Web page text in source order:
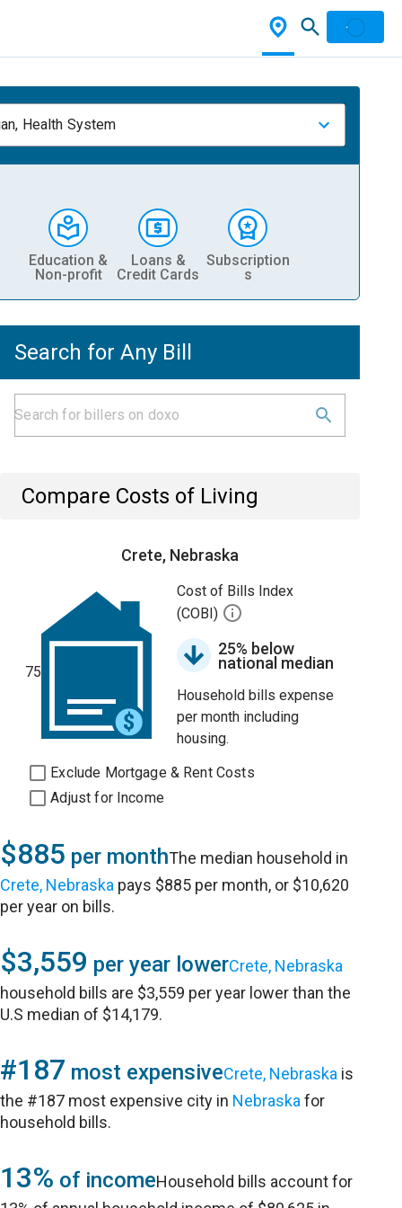
Health System
Education &
Non-profit
Loans &
Credit Cards
Subscription
s
Search for Any Bill
Compare Costs of Living
Crete, Nebraska
75
Cost of Bills Index
(COBI)
25% below
national median
Household bills expense
per month including
housing.
Exclude Mortgage & Rent Costs
Adjust for Income
$885 per monthThe median household in
Crete, Nebraska pays $885 per month, or $10,620
per year on bills.
$3,559 per year lowerCrete, Nebraska
household bills are $3,559 per year lower than the
U.S median of $14,179.
#187 most expensiveCrete, Nebraska is
the #187 most expensive city in Nebraska for
household bills.
13% of incomeHousehold bills account for